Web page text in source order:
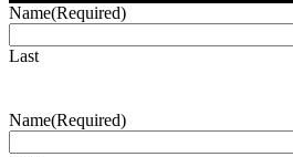
Name(Required)
Last
Name(Required)